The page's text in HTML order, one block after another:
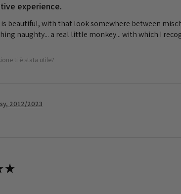
experience.
is beautiful, with that look somewhere between
naughty... a real little monkey... with which I
ti è stata utile?
2012/2023
★